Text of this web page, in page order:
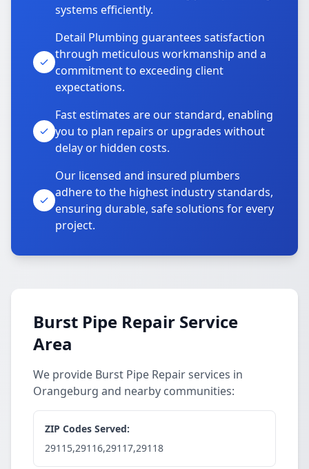
systems efficiently.
Detail Plumbing guarantees satisfaction
through meticulous workmanship and a
commitment to exceeding client
expectations.
Fast estimates are our standard, enabling
you to plan repairs or upgrades without
delay or hidden costs.
Our licensed and insured plumbers
adhere to the highest industry standards,
ensuring durable, safe solutions for every
project.
Burst Pipe Repair Service
Area
We provide Burst Pipe Repair services in
Orangeburg and nearby communities:
ZIP Codes Served:
29115,29116,29117,29118